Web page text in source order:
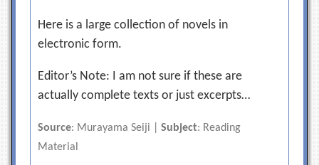
Here is a large collection of novels in
electronic form.
Editor’s Note: I am not sure if these are
actually complete texts or just excerpts…
Source: Murayama Seiji |Subject: Reading
Material